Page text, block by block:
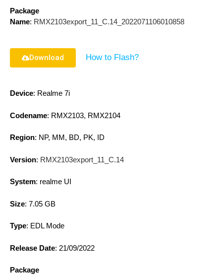
Package
Name: RMX2103export_11_C.14_2022071106010858
Download How to Flash?
Device: Realme 7i
Codename: RMX2103, RMX2104
Region: NP, MM, BD, PK, ID
Version: RMX2103export_11_C.14
System: realme UI
Size: 7.05 GB
Type: EDL Mode
Release Date: 21/09/2022
Package